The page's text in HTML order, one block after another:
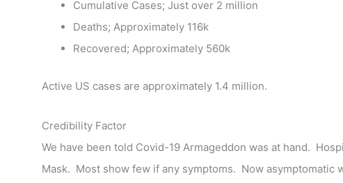
Cumulative Cases; Just over 2 million
Deaths; Approximately 116k
Recovered; Approximately 560k
Active US cases are approximately 1.4 million.
Credibility Factor
We have been told Covid-19 Armageddon was at hand.
Mask. Most show few if any symptoms. Now